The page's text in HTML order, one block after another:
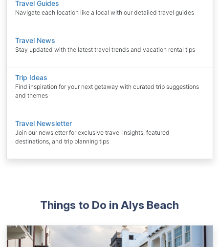
Travel Guides
Navigate each location like a local with our detailed travel guides
Travel News
Stay updated with the latest travel trends and vacation rental tips
Trip Ideas
Find inspiration for your next getaway with curated trip suggestions
and themes
Travel Newsletter
Join our newsletter for exclusive travel insights, featured
destinations, and trip planning tips
Things to Do in Alys Beach